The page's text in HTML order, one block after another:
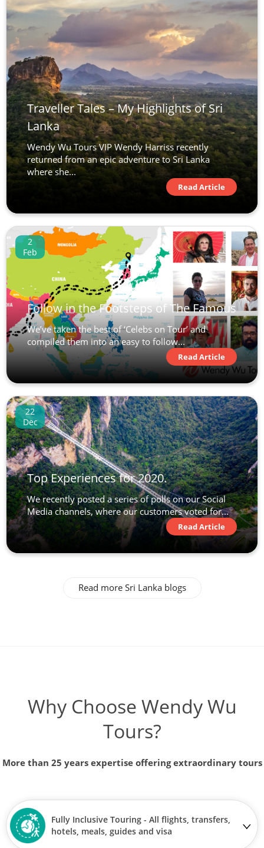
Traveller Tales – My Highlights of Sri
Lanka
Wendy Wu Tours VIP Wendy Harriss recently
returned from an epic adventure to Sri Lanka
where she...
Read Article
2
Feb
Follow in the Footsteps of The Famous
We’ve taken the best of ‘Celebs on Tour’ and
compiled them into an easy to follow...
Read Article
22
Dec
Top Experiences for 2020.
We recently posted a series of polls on our Social
Media channels, where our customers voted for...
Read Article
Read more Sri Lanka blogs
Why Choose Wendy Wu
Tours?
More than 25 years expertise offering extraordinary tours
Fully Inclusive Touring - All flights, transfers,
hotels, meals, guides and visa